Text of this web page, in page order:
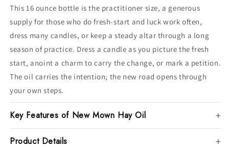
This 16 ounce bottle is the practitioner size, a generous
supply for those who do fresh-start and luck work often,
dress many candles, or keep a steady altar through a long
season of practice. Dress a candle as you picture the fresh
start, anoint a charm to carry the change, or mark a petition.
The oil carries the intention; the new road opens through
your own steps.
Key Features of New Mown Hay Oil
Product Details